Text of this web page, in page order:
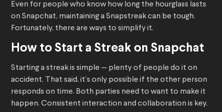
Even for people who know how long the hourglass lasts
on Snapchat, maintaining a Snapstreak can be tough.
Fortunately, there are ways to simplify it.
How to Start a Streak on Snapchat
Starting a streak is simple — plenty of people do it on
accident. That said, it’s only possible if the other person
responds on time. Both parties need to want to make it
happen. Consistent interaction and collaboration is key.